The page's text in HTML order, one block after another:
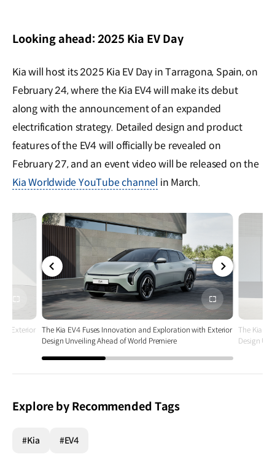
Looking ahead: 2025 Kia EV Day
Kia will host its 2025 Kia EV Day in Tarragona, Spain, on
February 24, where the Kia EV4 will make its debut
along with the announcement of an expanded
electrification strategy. Detailed design and product
features of the EV4 will officially be revealed on
February 27, and an event video will be released on the
Kia Worldwide YouTube channel in March.
화면
Exterior
전체
화면
The Kia EV4 Fuses Innovation and Exploration with Exterior
Design Unveiling Ahead of World Premiere
The Kia
Design
Explore by Recommended Tags
#Kia #EV4